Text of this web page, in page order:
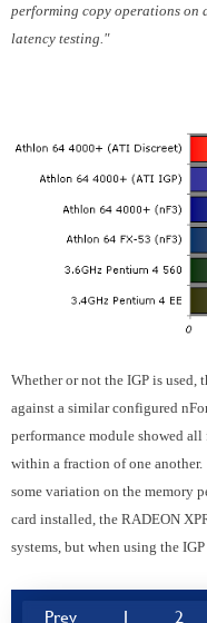
performing copy operations on
latency testing."
Whether or not the IGP is used,
against a similar configured
performance module showed
within a fraction of one another.
some variation on the memory
card installed, the RADEON
systems, but when using the
Prev 1 2